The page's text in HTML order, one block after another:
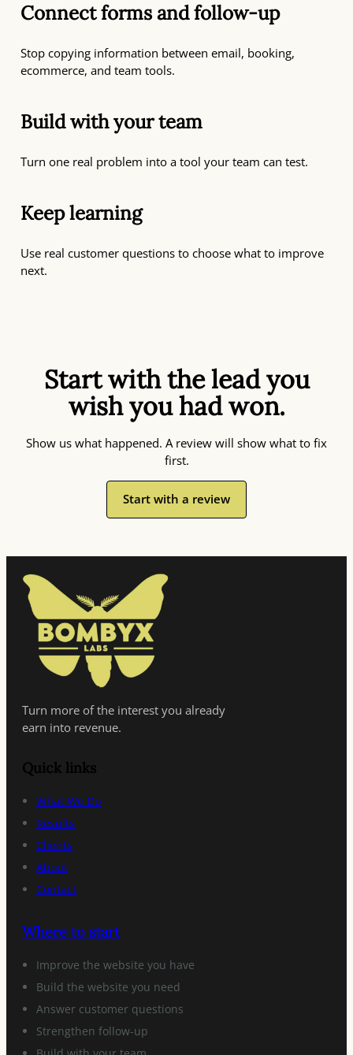
Connect forms and follow-up
Stop copying information between email, booking,
ecommerce, and team tools.
Build with your team
Turn one real problem into a tool your team can test.
Keep learning
Use real customer questions to choose what to improve
next.
Start with the lead you
wish you had won.
Show us what happened. A review will show what to fix
first.
Start with a review
Turn more of the interest you already
earn into revenue.
Quick links
What We Do
Results
Clients
About
Contact
Where to start
Improve the website you have
Build the website you need
Answer customer questions
Strengthen follow-up